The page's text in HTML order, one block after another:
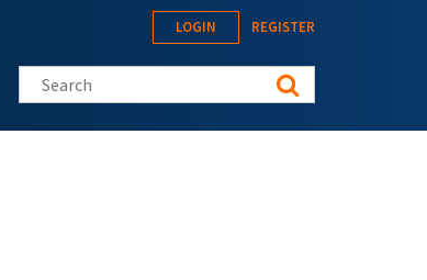
LOGIN REGISTER
Search this site